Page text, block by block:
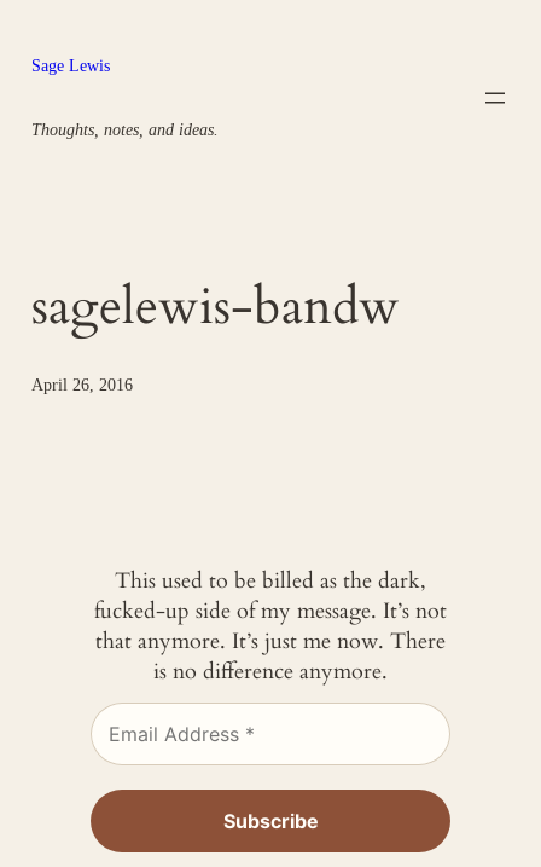
content
Sage Lewis
Thoughts, notes, and ideas.
sagelewis-bandw
April 26, 2016
This used to be billed as the dark,
fucked-up side of my message. It’s not
that anymore. It’s just me now. There
is no difference anymore.